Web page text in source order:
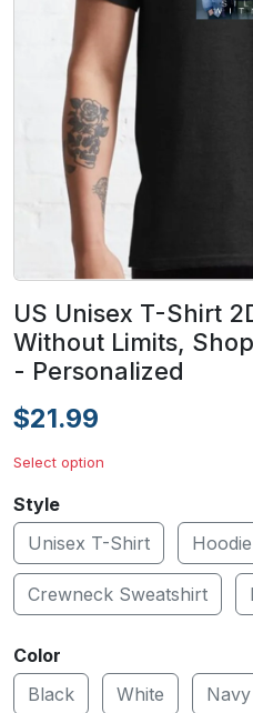
US Unisex T-Shirt
Without Limits,
- Personalized
$21.99
Select option
Style
Unisex T-Shirt
Hoodie
Crewneck Sweatshirt
Color
Black
White Navy